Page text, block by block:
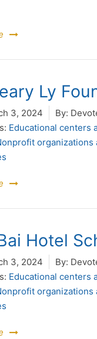
Ly
3, 2024 By:
Educational centers
organizations
Hotel
3, 2024 By:
Educational centers
organizations